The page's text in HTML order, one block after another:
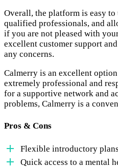
Overall, the platform is easy
qualified professionals, and
if you are not pleased with
excellent customer support
any concerns.
Calmerry is an excellent
extremely professional and
for a supportive network and
problems, Calmerry is a
Pros & Cons
Flexible introductory plans
Quick access to a mental